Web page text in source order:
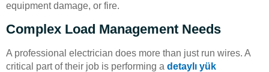
equipment damage, or fire.
Complex Load Management Needs
A professional electrician does more than just run wires. A
critical part of their job is performing a detaylı yük